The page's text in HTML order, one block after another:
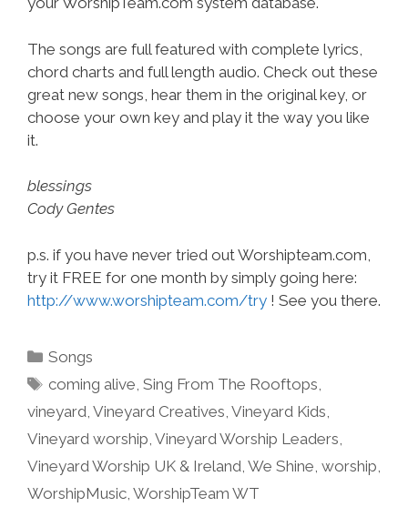
The songs are full featured with complete lyrics,
chord charts and full length audio. Check out these
great new songs, hear them in the original key, or
choose your own key and play it the way you like
it.
blessings
Cody Gentes
p.s. if you have never tried out Worshipteam.com,
try it FREE for one month by simply going here:
http://www.worshipteam.com/try ! See you there.
Categories
Songs
Tags
coming alive ,Sing From The Rooftops
vineyard Vineyard Creatives Vineyard Kids
Vineyard worship Vineyard Worship Leaders
Vineyard Worship UK & Ireland We Shine worship
WorshipMusic WorshipTeam WT